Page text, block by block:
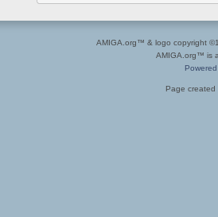
AMIGA.org™ & logo copyright
AMIGA.org™ is
Page created